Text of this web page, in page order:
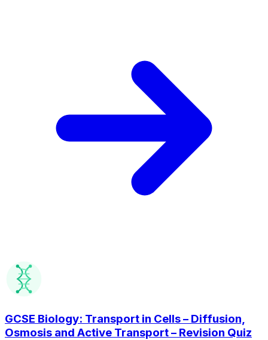
GCSE Biology: Transport in Cells – Diffusion,
Osmosis and Active Transport – Revision Quiz